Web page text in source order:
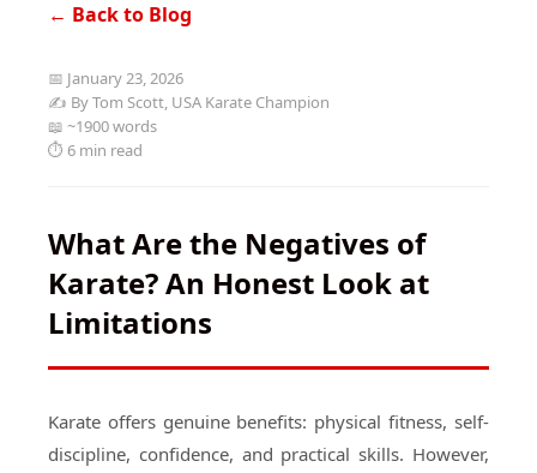
← Back to Blog
📅 January 23, 2026
✍️ By Tom Scott, USA Karate Champion
📖 ~1900 words
⏱️ 6 min read
What Are the Negatives of
Karate? An Honest Look at
Limitations
Karate offers genuine benefits: physical fitness, self-
discipline, confidence, and practical skills. However,